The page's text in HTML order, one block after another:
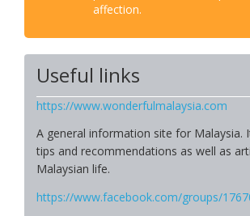
affection.
Useful links
https://www.wonderfulmalaysia.com
A general information site for Malaysia.
tips and recommendations as well as
Malaysian life.
https://www.facebook.com/groups/